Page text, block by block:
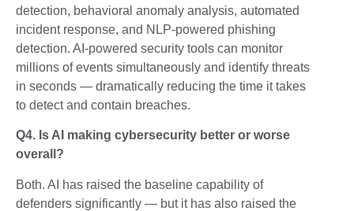
detection, behavioral anomaly analysis, automated
incident response, and NLP-powered phishing
detection. AI-powered security tools can monitor
millions of events simultaneously and identify threats
in seconds — dramatically reducing the time it takes
to detect and contain breaches.
Q4. Is AI making cybersecurity better or worse
overall?
Both. AI has raised the baseline capability of
defenders significantly — but it has also raised the